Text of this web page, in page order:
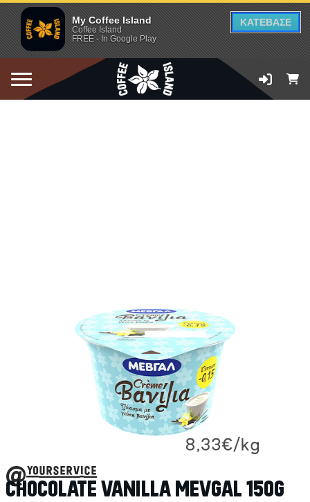
My Coffee Island
Coffee Island
FREE - In Google Play
ΚΑΤΕΒΑΣΕ
@yourservice
CHOCOLATE VANILLA MEVGAL 150G